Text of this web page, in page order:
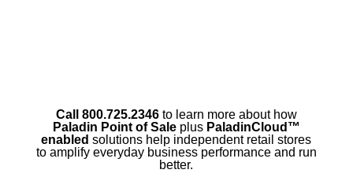
Call 800.725.2346 to learn more about how
Paladin Point of Saleplus PaladinCloud ™
enabled solutions help independent retail stores
to amplify everyday business performance and run
better.